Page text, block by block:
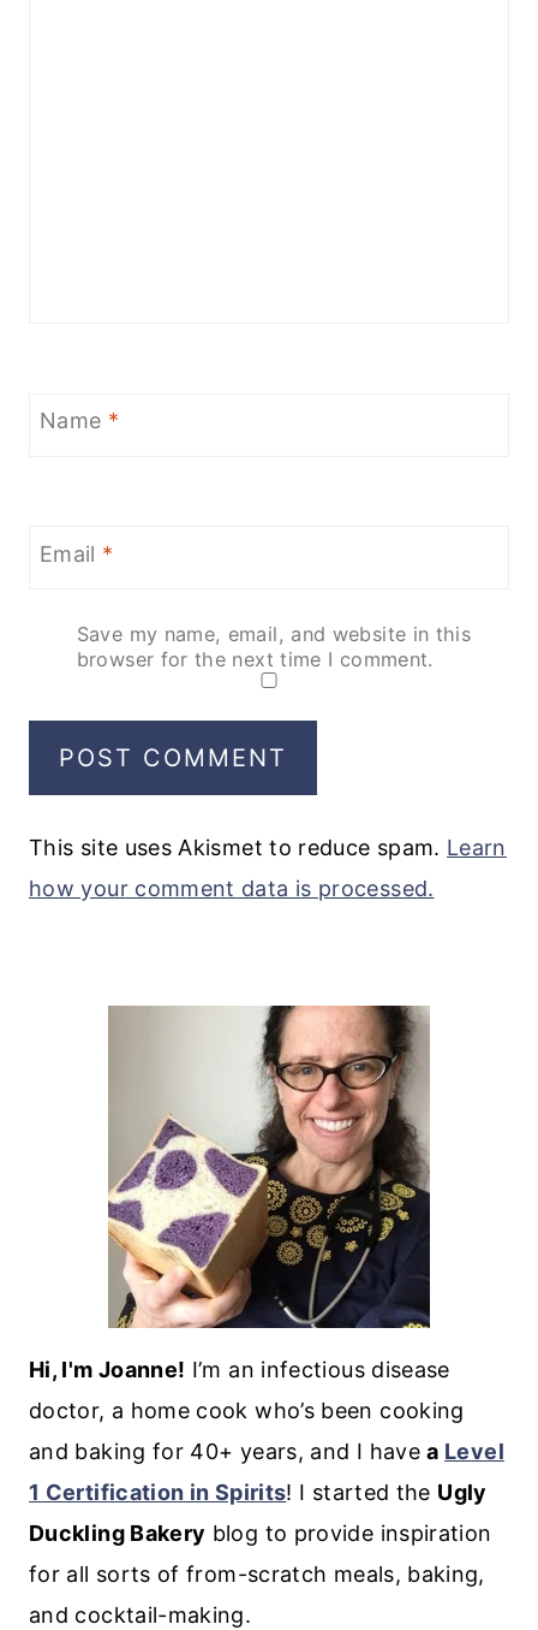
Name *
Email *
Save my name, email, and website in this
browser for the next time I comment.
This site uses Akismet to reduce spam. Learn
how your comment data is processed.
Hi, I'm Joanne! I’m an infectious disease
doctor, a home cook who’s been cooking
and baking for 40+ years, and I havea Level
1 Certification in Spirits! I started the Ugly
Duckling Bakery blog to provide inspiration
for all sorts of from-scratch meals, baking,
and cocktail-making.